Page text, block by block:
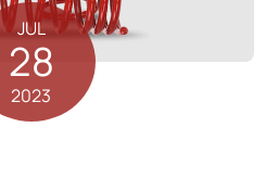
JUL
28
2023